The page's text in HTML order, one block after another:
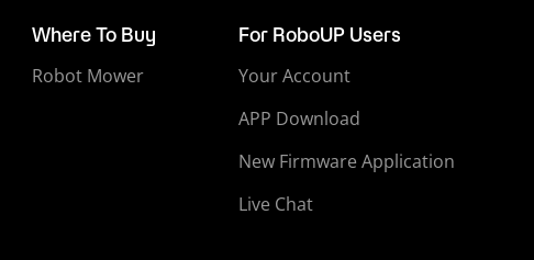
Where To Buy
Robot Mower
For RoboUP Users
Your Account
APP Download
New Firmware Application
Live Chat